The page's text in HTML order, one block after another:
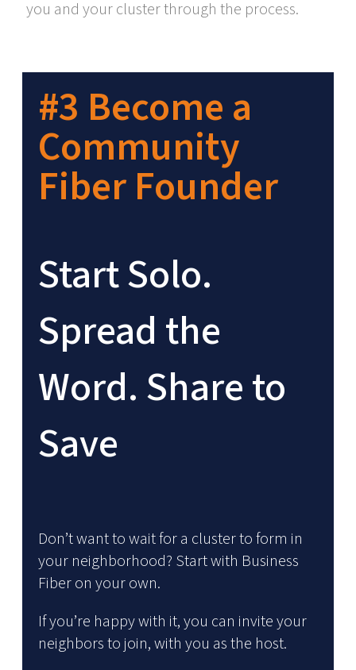
you and your cluster through the process.
#3 Become a
Community
Fiber Founder
Start Solo.
Spread the
Word. Share to
Save
Don’t want to wait for a cluster to form in
your neighborhood? Start with Business
Fiber on your own.
If you’re happy with it, you can invite your
neighbors to join, with you as the host.